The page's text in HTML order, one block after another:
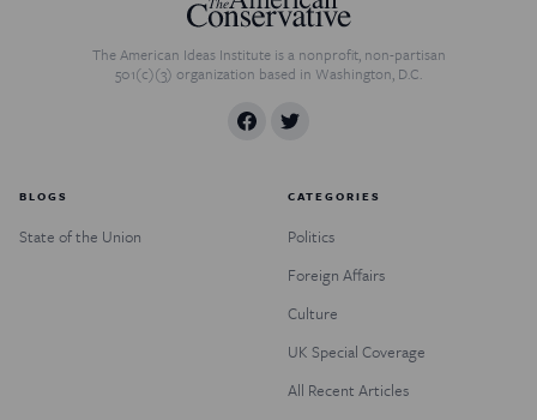
The American Ideas Institute is a nonprofit, non-partisan
501(c)(3) organization based in Washington, D.C.
BLOGS
State of the Union
CATEGORIES
Politics
Foreign Affairs
Culture
UK Special Coverage
All Recent Articles